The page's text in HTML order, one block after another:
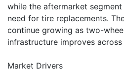
while the aftermarket
need for tire replacements.
continue growing as two-
infrastructure improves
Market Drivers